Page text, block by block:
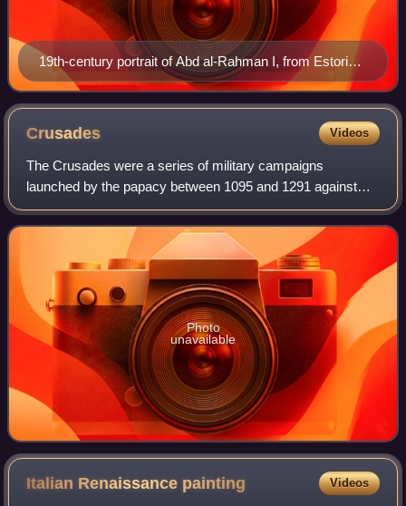
19th-century portrait of Abd al-Rahman I, from Estoria
de España
Crusades Videos
The Crusades were a series of military campaigns
launched by the papacy between 1095 and 1291 against
Muslim rulers for the recovery and defence of the Holy
Land, as part of a wider crusading movement
Photo
unavailable
Italian Renaissance painting Videos